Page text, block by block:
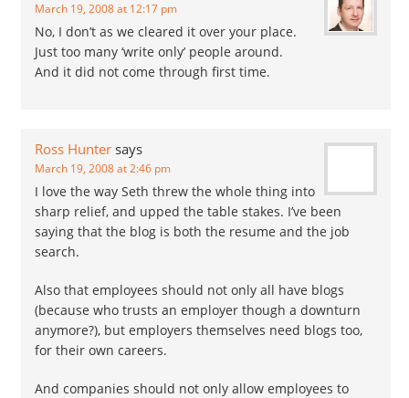
March 19, 2008 at 12:17 pm
No, I don’t as we cleared it over your place.
Just too many ‘write only’ people around.
And it did not come through first time.
Ross Hunter says
March 19, 2008 at 2:46 pm
I love the way Seth threw the whole thing into
sharp relief, and upped the table stakes. I’ve been
saying that the blog is both the resume and the job
search.
Also that employees should not only all have blogs
(because who trusts an employer though a downturn
anymore?), but employers themselves need blogs too,
for their own careers.
And companies should not only allow employees to